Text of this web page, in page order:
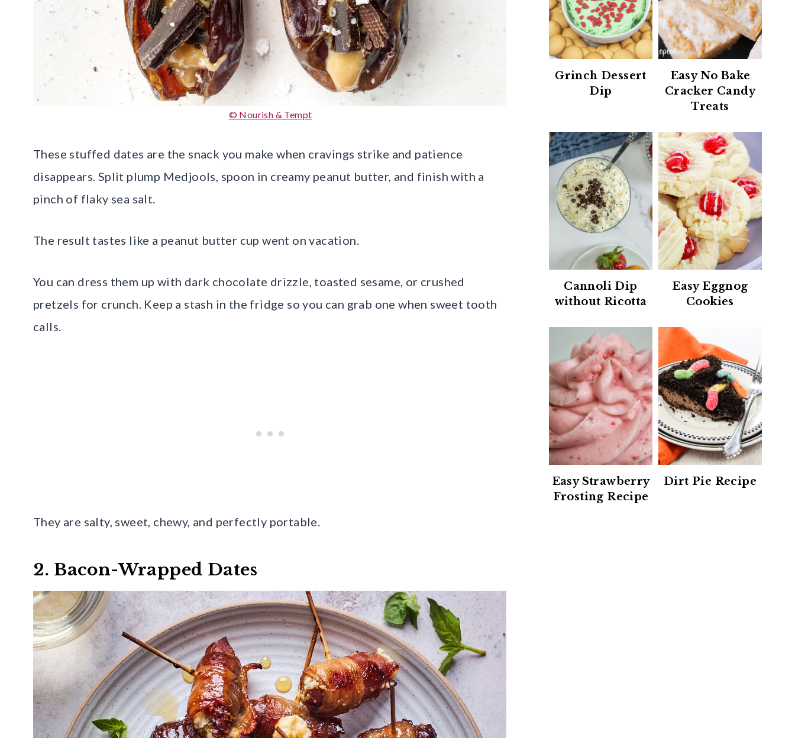
© Nourish & Tempt
These stuffed dates are the snack you make when cravings strike and patience
disappears. Split plump Medjools, spoon in creamy peanut butter, and finish with a
pinch of flaky sea salt.
The result tastes like a peanut butter cup went on vacation.
You can dress them up with dark chocolate drizzle, toasted sesame, or crushed
pretzels for crunch. Keep a stash in the fridge so you can grab one when sweet tooth
calls.
They are salty, sweet, chewy, and perfectly portable.
2. Bacon-Wrapped Dates
Grinch Dessert
Dip
Easy No Bake
Cracker Candy
Treats
Cannoli Dip
without Ricotta
Easy Eggnog
Cookies
Easy Strawberry
Frosting Recipe
Dirt Pie Recipe